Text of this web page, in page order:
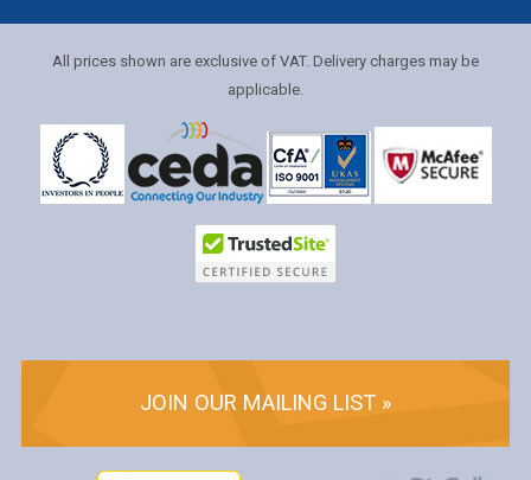
All prices shown are exclusive of VAT. Delivery charges may be
applicable.
JOIN OUR MAILING LIST »